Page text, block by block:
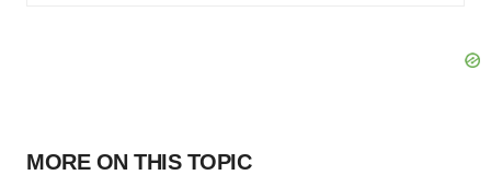
MORE ON THIS TOPIC